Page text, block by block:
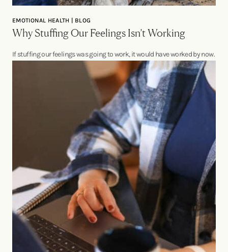
EMOTIONAL HEALTH | BLOG
Why Stuffing Our Feelings Isn’t Working
If stuffing our feelings was going to work, it would have worked by now.